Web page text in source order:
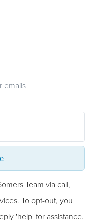
emails
Team via call,
To opt-out, you
'help' for assistance.